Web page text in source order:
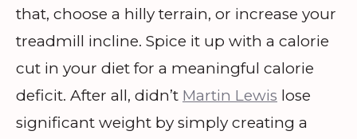
that, choose a hilly terrain, or increase your
treadmill incline. Spice it up with a calorie
cut in your diet for a meaningful calorie
deficit. After all, didn’t Martin Lewis lose
significant weight by simply creating a